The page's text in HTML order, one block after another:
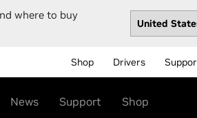
where to buy
Shop Drivers
News Support Shop